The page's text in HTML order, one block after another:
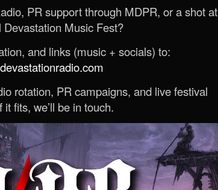
PR support through MDPR, or a shot at
Devastation Music Fest?
and links (music + socials) to:
rotation, PR campaigns, and live festival
fits, we’ll be in touch.